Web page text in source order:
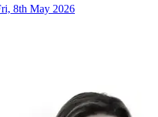
8th May 2026